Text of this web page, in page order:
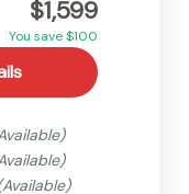
$1,599
You save $100